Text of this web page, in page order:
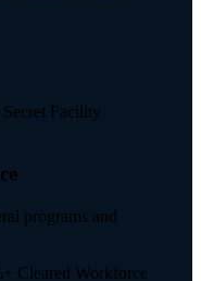
programs and